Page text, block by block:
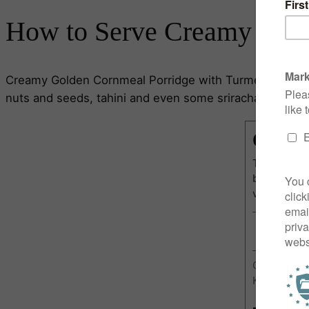
How to Serve Creamy
Creamy Golden Cornmeal Porridge with Turmeric is
nuts and seeds, tahini and even some sriracha hot
This
breakfast
very
Course:
Keyword: